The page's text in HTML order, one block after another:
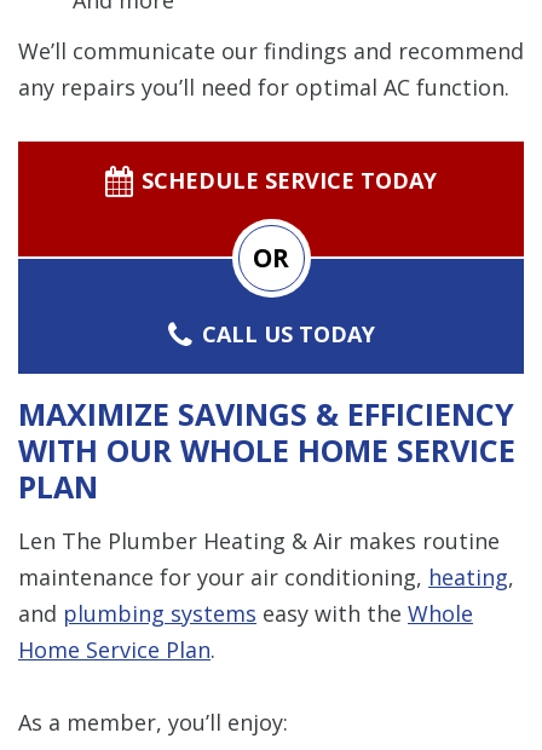
We’ll communicate our findings and recommend
any repairs you’ll need for optimal AC function.
SCHEDULE SERVICE TODAY
OR
CALL US TODAY
MAXIMIZE SAVINGS & EFFICIENCY
WITH OUR WHOLE HOME SERVICE
PLAN
Len The Plumber Heating & Air makes routine
maintenance for your air conditioning, heating,
and plumbing systems easy with the Whole
Home Service Plan.
As a member, you’ll enjoy: